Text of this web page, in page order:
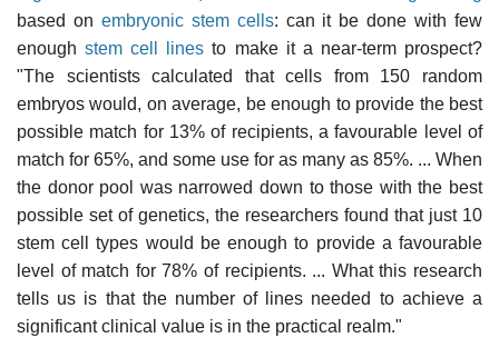
based on embryonic stem cells: can it be done with few
enoughstem cell lines to make it a near-term prospect?
"The scientists calculated that cells from 150 random
embryos would, on average, be enough to provide the best
possible match for 13% of recipients, a favourable level of
match for 65%, and some use for as many as 85%. ... When
the donor pool was narrowed down to those with the best
possible set of genetics, the researchers found that just 10
stem cell types would be enough to provide a favourable
level of match for 78% of recipients. ... What this research
tells us is that the number of lines needed to achieve a
significant clinical value is in the practical realm."